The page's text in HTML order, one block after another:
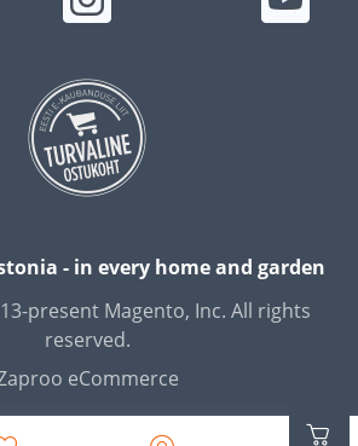
- in every home and garden
present Magento, Inc. All rights
reserved.
eCommerce